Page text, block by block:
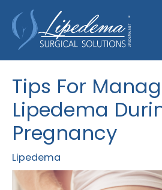
content
Tips For
Lipedema
Pregnancy
Lipedema